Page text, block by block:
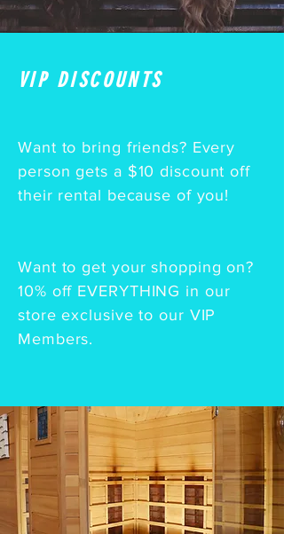
VIP DISCOUNTS
Want to bring friends? Every
person gets a $10 discountoff
their rental because of you!
Want to get your shopping on?
10% off EVERYTHING in our
store exclusive to our VIP
Members.